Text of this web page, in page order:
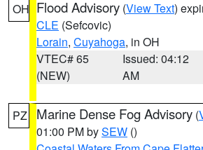
OH Flood Advisory (View Text)
CLE (Sefcovic)
Lorain, Cuyahoga, in OH
VTEC# 65
(NEW)
Issued: 04:12
AM
PZ Marine Dense Fog Advisory (
01:00 PM bySEW ()